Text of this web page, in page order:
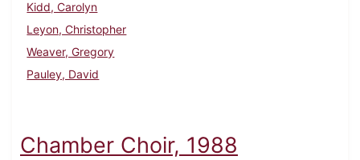
Kidd, Carolyn
Leyon, Christopher
Weaver, Gregory
Pauley, David
Chamber Choir, 1988